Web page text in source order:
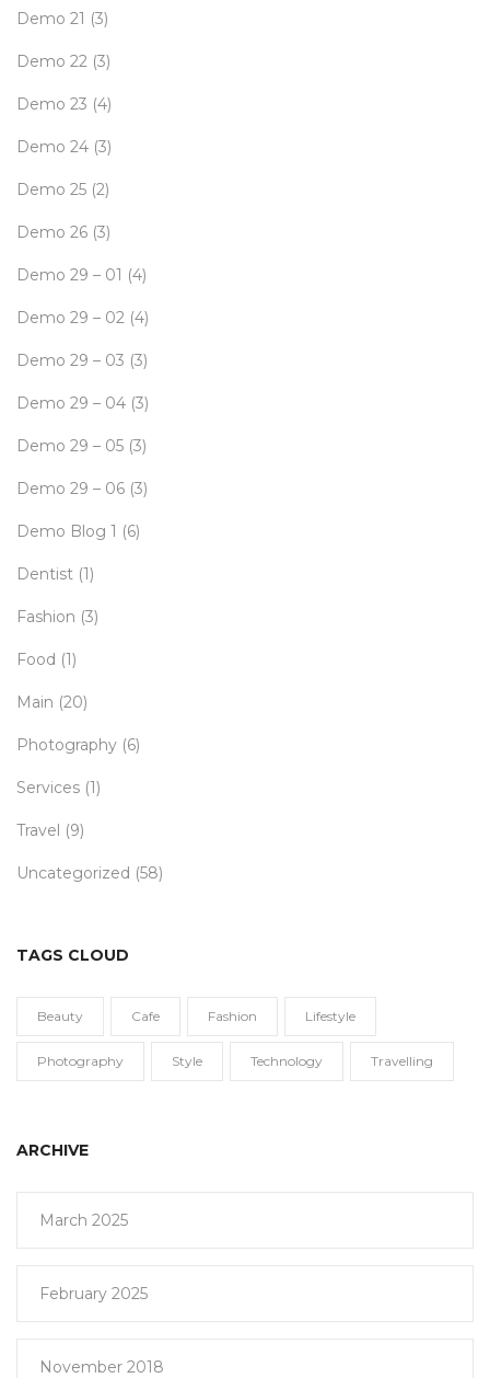
Demo 21 (3)
Demo 22 (3)
Demo 23 (4)
Demo 24 (3)
Demo 25 (2)
Demo 26 (3)
Demo 29 – 01 (4)
Demo 29 – 02 (4)
Demo 29 – 03 (3)
Demo 29 – 04 (3)
Demo 29 – 05 (3)
Demo 29 – 06 (3)
Demo Blog 1 (6)
Dentist (1)
Fashion (3)
Food (1)
Main (20)
Photography (6)
Services (1)
Travel (9)
Uncategorized (58)
TAGS CLOUD
Beauty Cafe Fashion Lifestyle
Photography Style Technology Travelling
ARCHIVE
March 2025
February 2025
November 2018